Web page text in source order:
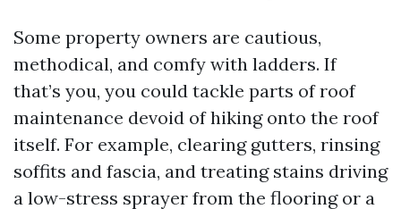
Some property owners are cautious,
methodical, and comfy with ladders. If
that’s you, you could tackle parts of roof
maintenance devoid of hiking onto the roof
itself. For example, clearing gutters, rinsing
soffits and fascia, and treating stains driving
a low-stress sprayer from the flooring or a